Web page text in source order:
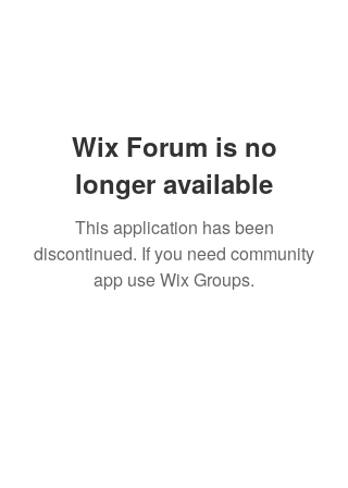
Wix Forum is no
longer available
This application has been
discontinued. If you need community
app use Wix Groups.